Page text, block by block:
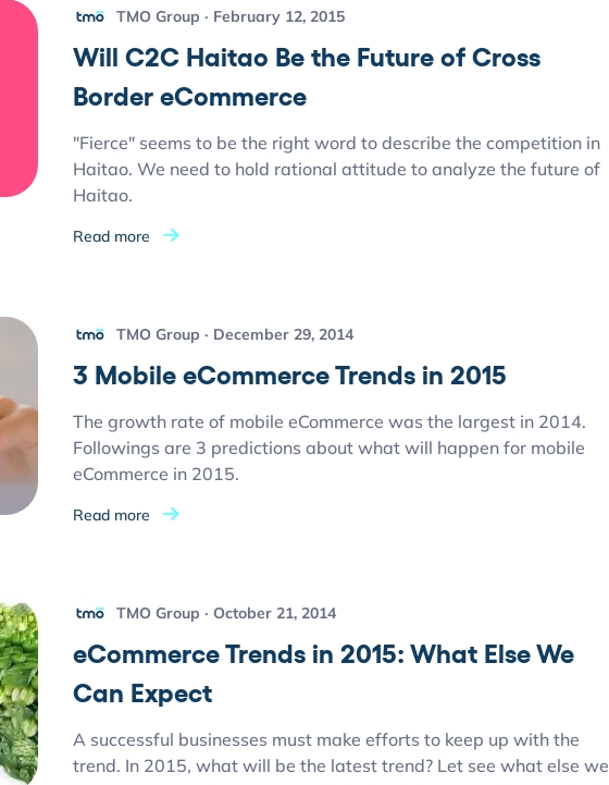
TMO Group February 12, 2015
Will C2C Haitao Be the Future of Cross
Border eCommerce
"Fierce" seems to be the right word to describe the competition in
Haitao. We need to hold rational attitude to analyze the future of
Haitao.
Read more
TMO Group December 29, 2014
3 Mobile eCommerce Trends in 2015
The growth rate of mobile eCommerce was the largest in 2014.
Followings are 3 predictions about what will happen for mobile
eCommerce in 2015.
Read more
TMO Group October 21, 2014
eCommerce Trends in 2015: What Else We
Can Expect
A successful businesses must make efforts to keep up with the
trend. In 2015, what will be the latest trend? Let see what else we